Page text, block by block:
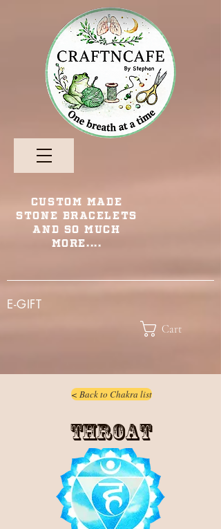
Custom Made
Stone Bracelets
and so Much
More....
Cart
E-GIFT
< Back to Chakra list
Throat